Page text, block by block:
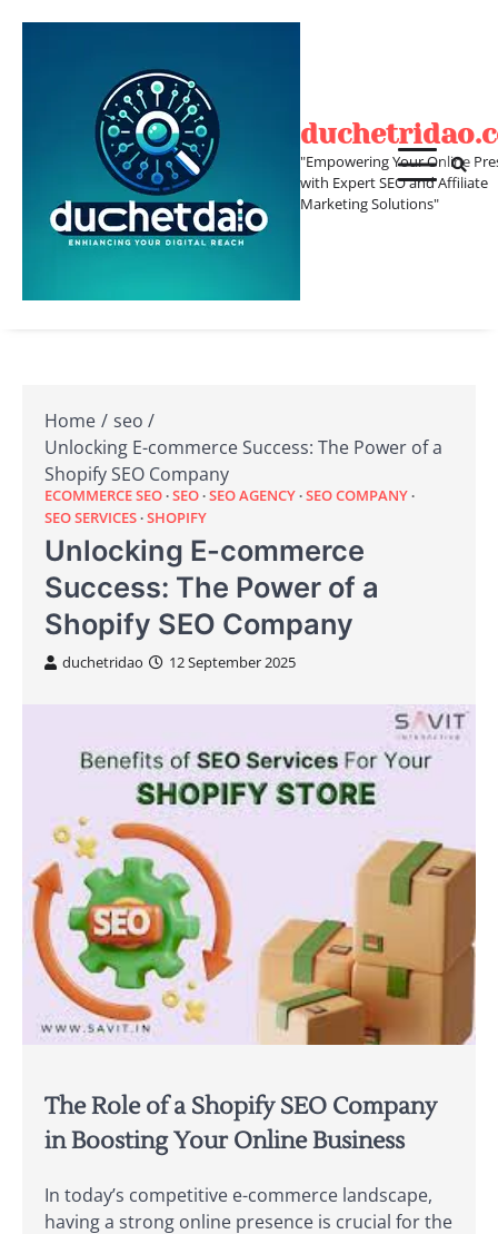
"Empowering Your Online
with Expert SEO and Affiliate
Marketing Solutions"
Home
seo
Unlocking E-commerce Success: The Power of a
Shopify SEO Company
ECOMMERCE SEO SEO SEO AGENCY SEO COMPANY
SEO SERVICES SHOPIFY
Unlocking E-commerce
Success: The Power of a
Shopify SEO Company
duchetridao 12 September 2025
The Role of a Shopify SEO Company
in Boosting Your Online Business
In today’s competitive e-commerce landscape,
having a strong online presence is crucial for the